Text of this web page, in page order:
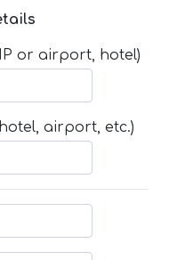
or airport, hotel)
airport, etc.)